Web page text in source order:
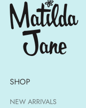
SHOP
NEW ARRIVALS